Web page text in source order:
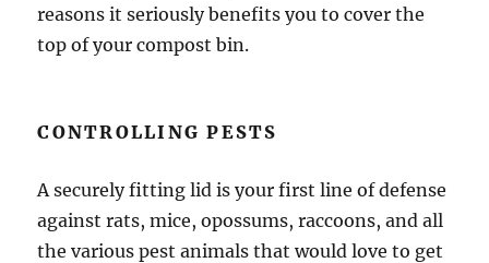
reasons it seriously benefits you to cover the
top of your compost bin.
CONTROLLING PESTS
A securely fitting lid is your first line of defense
against rats, mice, opossums, raccoons, and all
the various pest animals that would love to get